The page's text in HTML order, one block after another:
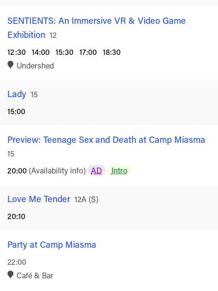
SENTIENTS: An Immersive VR & Video Game
Exhibition Rated
12
12:30 14:00 15:30 17:00 18:30
Undershed
Lady Rated
15
15:00
Preview: Teenage Sex and Death at Camp Miasma
15
20:00 (Availability info) AD Intro
Love Me Tender Rated
12A (S)
20:10
Party at Camp Miasma
22:00
Café & Bar